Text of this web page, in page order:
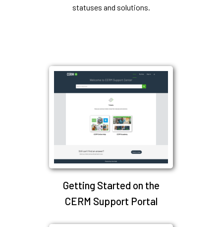
statuses and solutions.
Getting Started on the
CERM Support Portal